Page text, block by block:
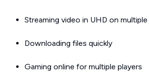
Streaming video in UHD on
Downloading files quickly
Gaming online for multiple players